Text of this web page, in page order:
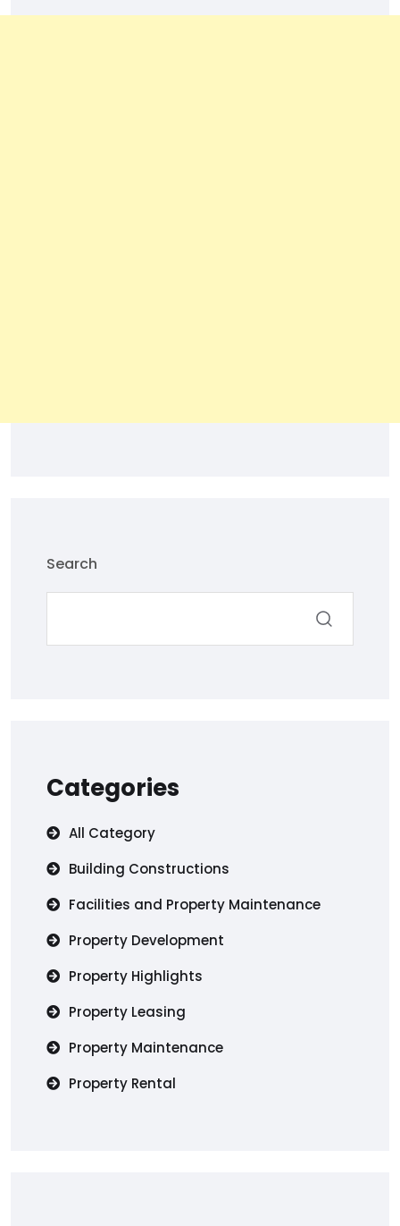
Search
Categories
All Category
Building Constructions
Facilities and Property Maintenance
Property Development
Property Highlights
Property Leasing
Property Maintenance
Property Rental